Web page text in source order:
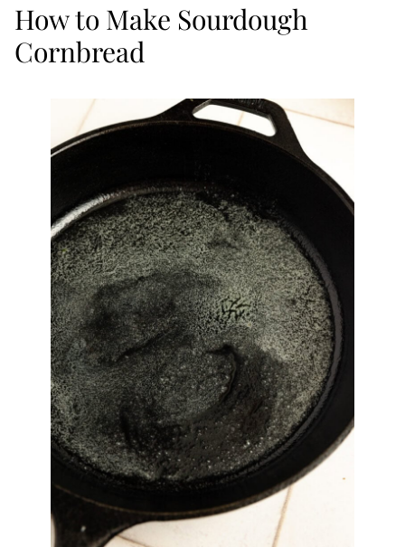
How to Make Sourdough
Cornbread